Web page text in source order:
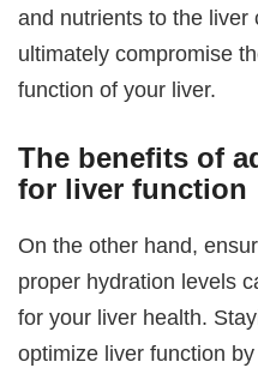
and nutrients to the liver
ultimately compromise
function of your liver.
The benefits of
for liver function
On the other hand,
proper hydration levels
for your liver health.
optimize liver function